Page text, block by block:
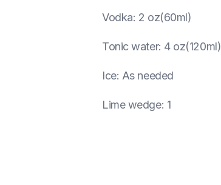
Vodka: 2 oz(60ml)
Tonic water: 4 oz(120ml)
Ice: As needed
Lime wedge: 1